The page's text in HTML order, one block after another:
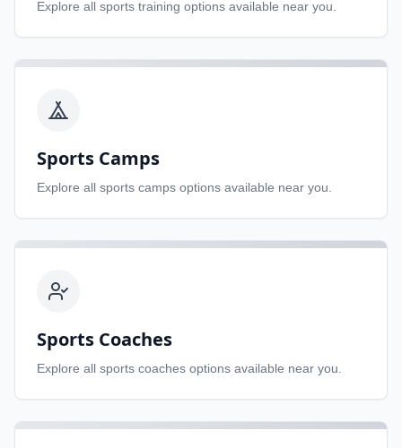
Explore all sports training options available near you.
Sports Camps
Explore all sports camps options available near you.
Sports Coaches
Explore all sports coaches options available near you.